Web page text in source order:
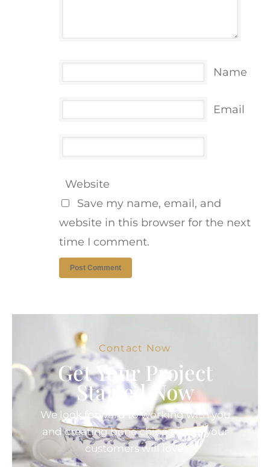
Name
Email
Website
Save my name, email, and
website in this browser for the next
time I comment.
Contact Now
Get Your Project
Started Now
We look forward to working with you
and creating bone china pieces your
customers will love.